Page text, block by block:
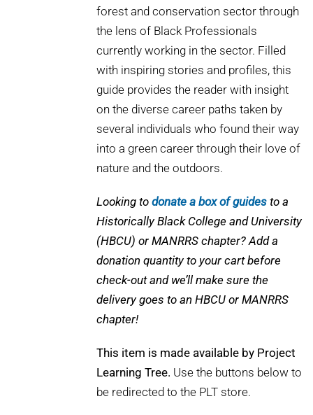
forest and conservation sector through
the lens of Black Professionals
currently working in the sector. Filled
with inspiring stories and profiles, this
guide provides the reader with insight
on the diverse career paths taken by
several individuals who found their way
into a green career through their love of
nature and the outdoors.
Looking to donate a box of guidesto a
Historically Black College and University
(HBCU) or MANRRS chapter? Add a
donation quantity to your cart before
check-out and we’ll make sure the
delivery goes to an HBCU or MANRRS
chapter!
This item is made available by Project
Learning Tree. Use the buttons below to
be redirected to the PLT store.